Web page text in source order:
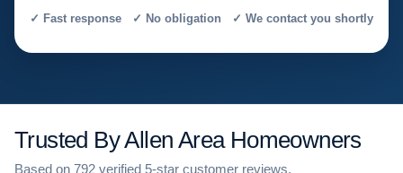
✓ Fast response ✓ No obligation ✓ We contact you shortly
Trusted By Allen Area Homeowners
Based on 792 verified 5-star customer reviews.